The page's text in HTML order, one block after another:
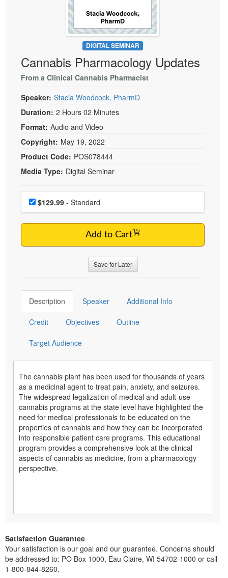
Psychologist
Social Worker
Rehab
Physical Therapist
Occupational Therapist
Speech-Language Pathologist
Live Webcast
In-Person Seminar
Magazine Subscription
Therapist.com Subscription
Free Worksheets
Tools/Toy/Games
DVD
Bundles
DIGITAL SEMINAR
Cannabis Pharmacology Updates
From a Clinical Cannabis Pharmacist
Speaker: Stacia Woodcock, PharmD
Duration: 2 Hours 02 Minutes
Format: Audio and Video
Copyright: May 19, 2022
Product Code: POS078444
Media Type: Digital Seminar
Choose a price item
Price$129.99 - Standard
Add to Cart
Save for Later
Description Speaker Additional Info
Credit Objectives Outline
Target Audience
The cannabis plant has been used for thousands of years
as a medicinal agent to treat pain, anxiety, and seizures.
The widespread legalization of medical and adult-use
cannabis programs at the state level have highlighted the
need for medical professionals to be educated on the
properties of cannabis and how they can be incorporated
into responsible patient care programs. This educational
program provides a comprehensive look at the clinical
aspects of cannabis as medicine, from a pharmacology
perspective.
Satisfaction Guarantee
Your satisfaction is our goal and our guarantee. Concerns should
be addressed to: PO Box 1000, Eau Claire, WI 54702-1000 or call
1-800-844-8260.